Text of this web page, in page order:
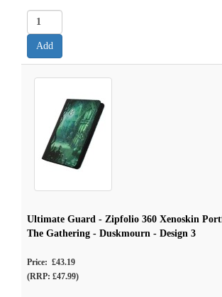
Ultimate Guard - Zipfolio 360 Xenoskin
The Gathering - Duskmourn - Design 3
Price: £43.19
(RRP: £47.99)